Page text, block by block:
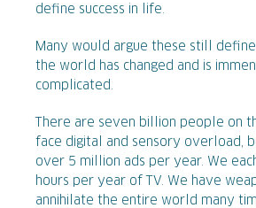
define success in life.
Many would argue these still
the world has changed and is
complicated.
There are seven billion people on
face digital and sensory overload,
over 5 million ads per year. We
hours per year of TV. We have
annihilate the entire world many